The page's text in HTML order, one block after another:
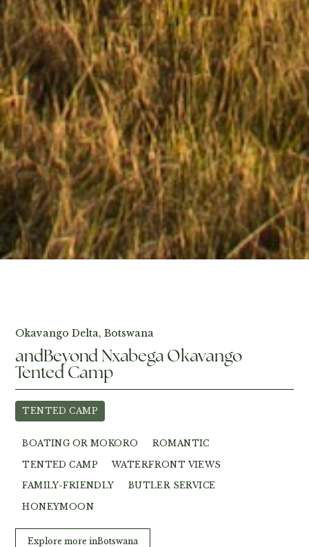
Okavango Delta, Botswana
andBeyond Nxabega Okavango
Tented Camp
TENTED CAMP
BOATING OR MOKORO ROMANTIC
TENTED CAMP WATERFRONT VIEWS
FAMILY-FRIENDLY BUTLER SERVICE
HONEYMOON
Explore more inBotswana